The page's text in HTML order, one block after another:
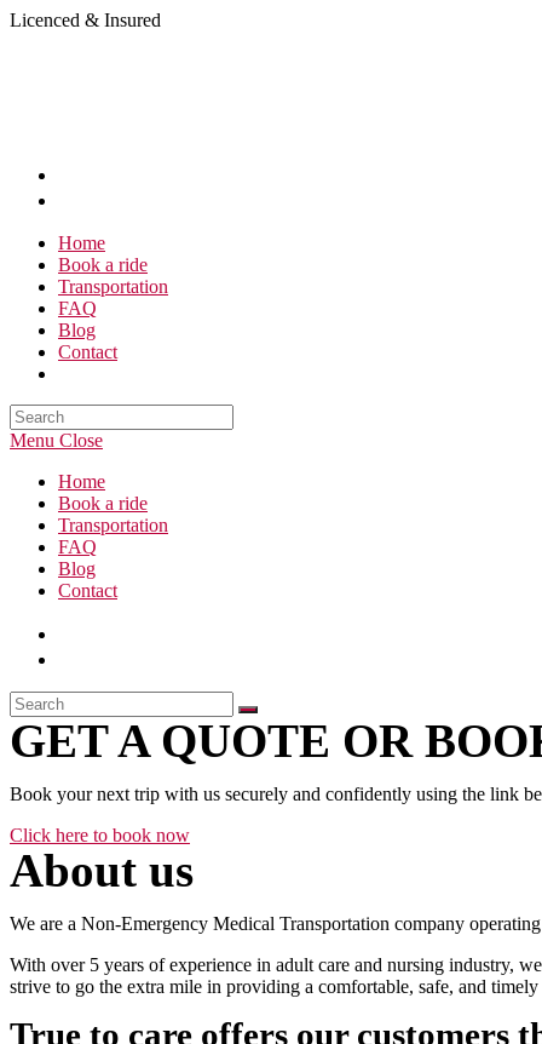
Skip
Licenced & Insured
Home
Book a ride
Transportation
FAQ
Blog
Contact
Search
this
Menu Close
Home
Book a ride
Transportation
FAQ
Blog
Contact
GET A QUOTE OR
Book your next trip with us securely and confidently using the link
Click here to book now
About us
We are a Non-Emergency Medical Transportation company
With over 5 years of experience in adult care and nursing industry,
strive to go the extra mile in providing a comfortable, safe, and
True to care offers our customers